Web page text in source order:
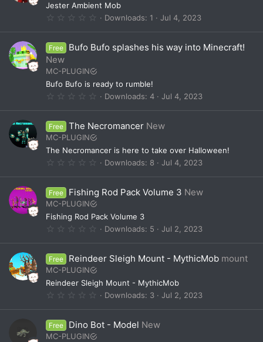
r
)
Jester Ambient Mob
0
0
s
(
Downloads 1 Jul 4, 2023
Free
Bufo Bufo splashes his way into Minecraft!
New
MC-PLUGIN
Bufo Bufo is ready to rumble!
0
0
s
r
)
Downloads 4 Jul 4, 2023
Free The Necromancer New
MC-PLUGIN
The Necromancer is here to take over Halloween!
0
0
s
r
)
Downloads 8 Jul 4, 2023
Free Fishing Rod Pack Volume 3 New
MC-PLUGIN
Fishing Rod Pack Volume 3
0
0
s
r
)
Downloads 5 Jul 2, 2023
Free Reindeer Sleigh Mount - MythicMob mount
MC-PLUGIN
Reindeer Sleigh Mount - MythicMob
0
0
s
Downloads 3 Jul 2, 2023
Free Dino Bot - Model New
MC-PLUGIN